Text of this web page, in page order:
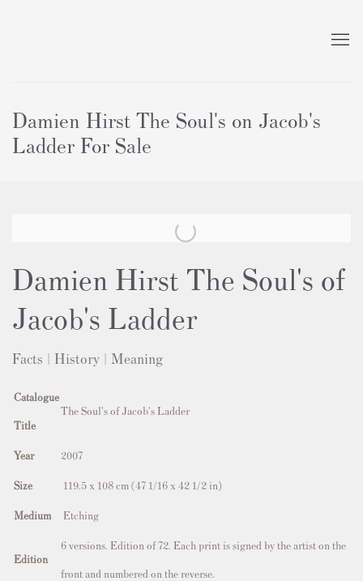
Damien Hirst The Soul's on Jacob's
Ladder For Sale
Damien Hirst The Soul's of
Jacob's Ladder
Facts | History | Meaning
Catalogue
Title
The Soul's of Jacob's Ladder
Year 2007
Size 119.5 x 108 cm (47 1/16 x 42 1/2 in)
Medium Etching
Edition
6 versions. Edition of 72. Each print is signed by the artist on the
front and numbered on the reverse.